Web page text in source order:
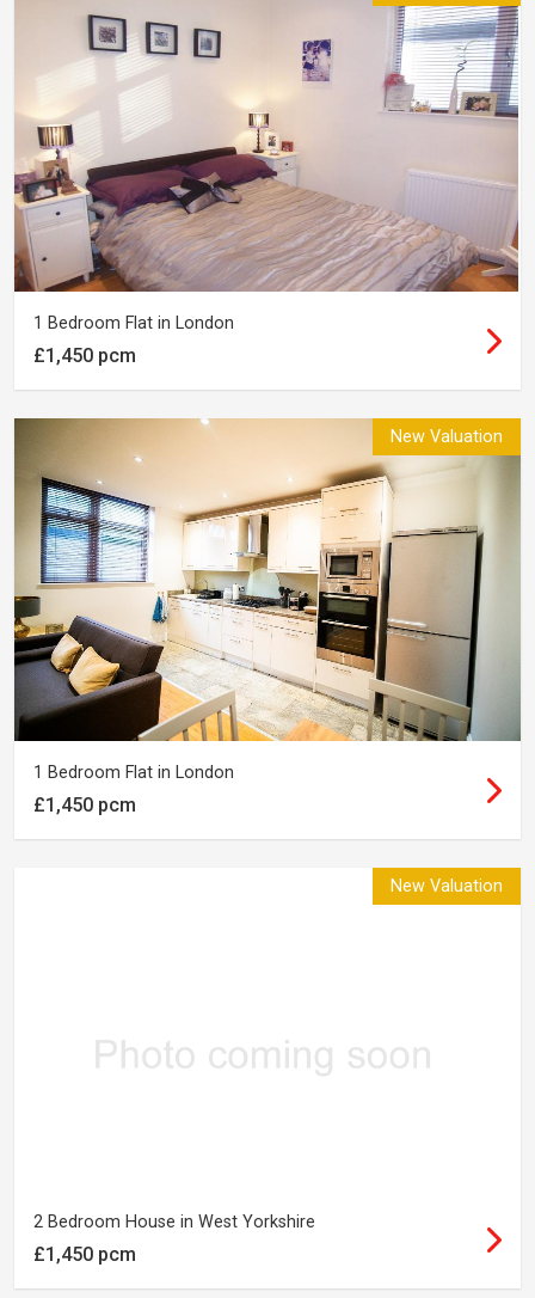
1 Bedroom Flat in London
£1,450 pcm
New Valuation
1 Bedroom Flat in London
£1,450 pcm
New Valuation
2 Bedroom House in West Yorkshire
£1,450 pcm